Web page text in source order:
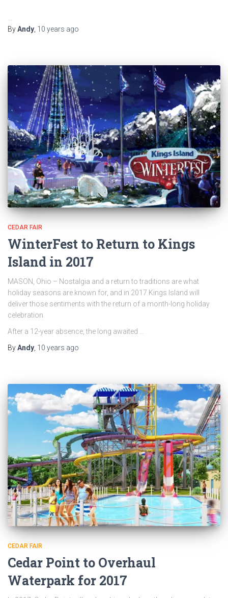
…
ByAndy, 10 years ago
CEDAR FAIR
WinterFest to Return to Kings
Island in 2017
MASON, Ohio – Nostalgia and a return to traditions are what
holiday seasons are known for, and in 2017 Kings Island will
deliver those sentiments with the return of a month-long holiday
celebration.
After a 12-year absence, the long awaited …
ByAndy 10 years ago
CEDAR FAIR
Cedar Point to Overhaul
Waterpark for 2017